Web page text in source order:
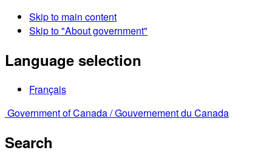
Skip to main content
Skip to "About government"
Language selection
Français
Government of Canada /Gouvernement du Canada
Search